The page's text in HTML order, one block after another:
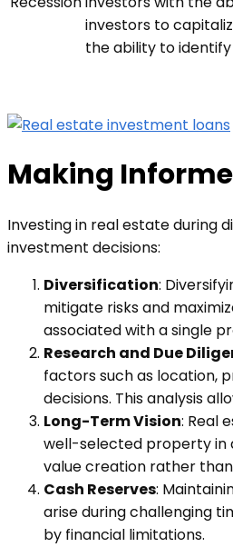
investors to
the ability to
Making
Investing in real estate during
investment decisions:
Diversification:
mitigate risks and
associated with a single
Research and Due
factors such as location,
decisions. This analysis
Long-Term Vision: Real
well-selected property in
value creation rather
Cash Reserves:
arise during challenging
by financial limitations.